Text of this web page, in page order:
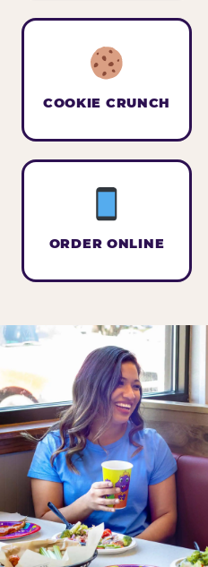
COOKIE CRUNCH
ORDER ONLINE